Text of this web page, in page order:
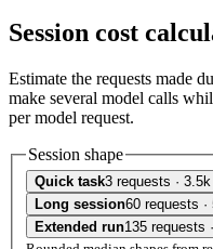
Session cost
Estimate the requests made
make several model calls
per model request.
Session shape
Quick task3 requests ·
Long session60 requests
Extended run135 requests